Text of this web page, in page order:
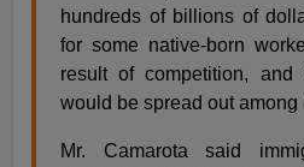
hundreds of billions of
for some native-born
result of competition, and
would be spread out
Mr. Camarota said